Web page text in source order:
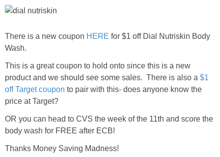
Home Decor
Shop My Favorites
There is a new coupon HERE for $1 off Dial Nutriskin Body
Wash.
This is a great coupon to hold onto since this is a new
product and we should see some sales. There is also a $1
off Target coupon to pair with this- does anyone know the
price at Target?
OR you can head to CVS the week of the 11th and score the
body wash for FREE after ECB!
Thanks Money Saving Madness!